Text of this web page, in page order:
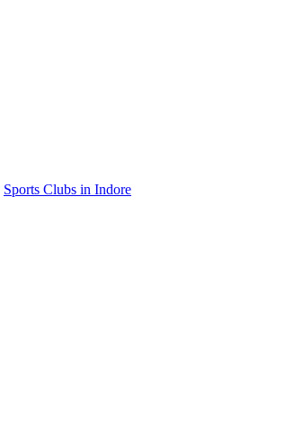
Sports Clubs in Indore